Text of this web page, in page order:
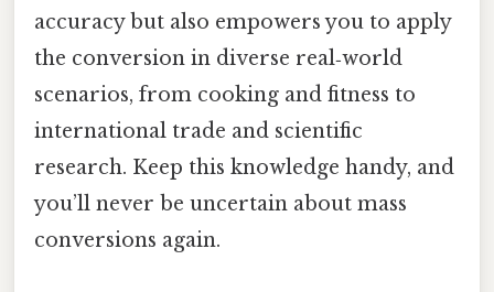
accuracy but also empowers you to apply
the conversion in diverse real‑world
scenarios, from cooking and fitness to
international trade and scientific
research. Keep this knowledge handy, and
you’ll never be uncertain about mass
conversions again.